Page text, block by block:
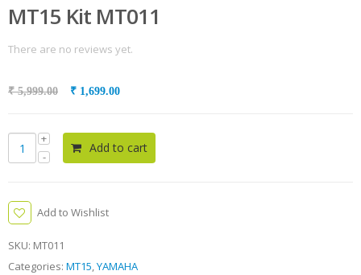
MT15 Kit MT011
There are no reviews yet.
₹5,999.00 ₹1,699.00
Add to cart
Add to Wishlist
SKU: MT011
Categories: MT15,YAMAHA